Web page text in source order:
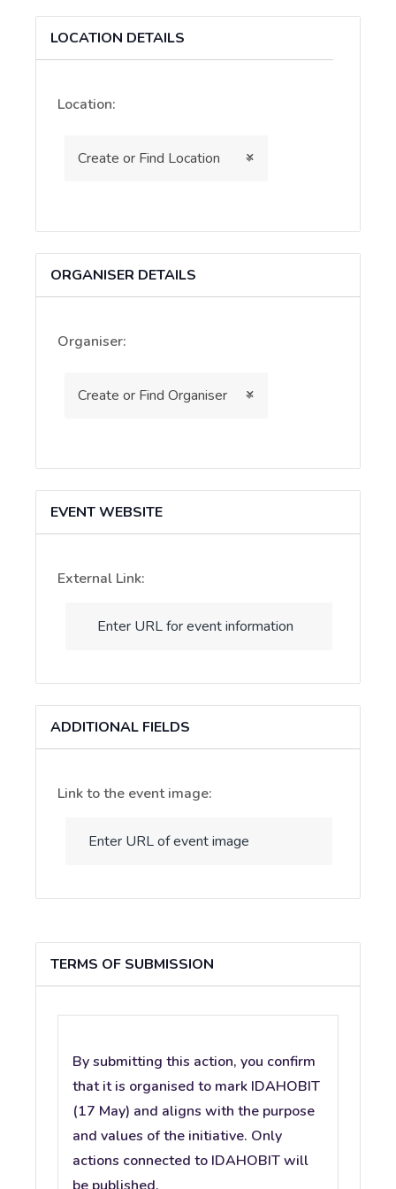
as
a
virtual
LOCATION DETAILS
Location:
×
Create or Find Location
ORGANISER DETAILS
Organiser:
×
Create or Find Organiser
EVENT WEBSITE
External Link:
ADDITIONAL FIELDS
Link to the event image:
TERMS OF SUBMISSION
By submitting this action, you confirm
that it is organised to mark IDAHOBIT
(17 May) and aligns with the purpose
and values of the initiative. Only
actions connected to IDAHOBIT will